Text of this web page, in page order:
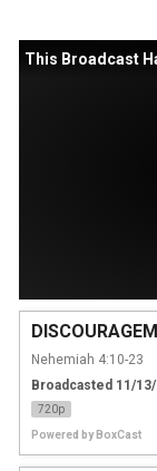
This Broadcast
Nehemiah 4:10-23
Broadcasted 11/
720p
Powered by BoxCast